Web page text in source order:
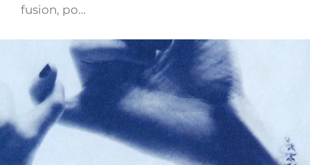
fusion, po…